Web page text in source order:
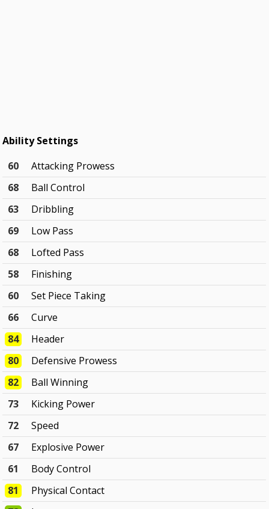
Ability Settings
60
Attacking Prowess
68
Ball Control
63
Dribbling
69
Low Pass
68
Lofted Pass
58
Finishing
60
Set Piece Taking
66
Curve
84
Header
80
Defensive Prowess
82
Ball Winning
73
Kicking Power
72
Speed
67
Explosive Power
61
Body Control
81
Physical Contact